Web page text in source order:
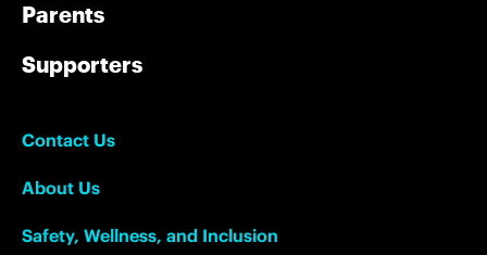
Parents
Supporters
Contact Us
About Us
Safety, Wellness, and Inclusion